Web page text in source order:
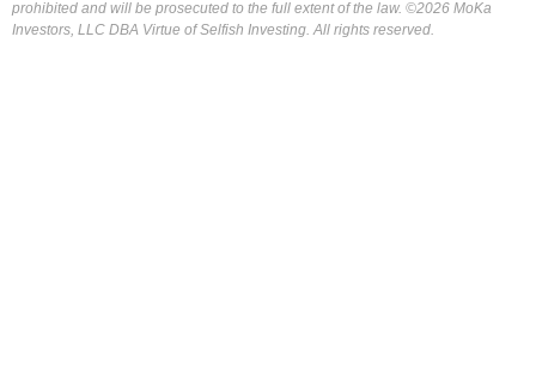
prohibited and will be prosecuted to the full extent of the law. ©2026 MoKa
Investors, LLC DBA Virtue of Selfish Investing. All rights reserved.